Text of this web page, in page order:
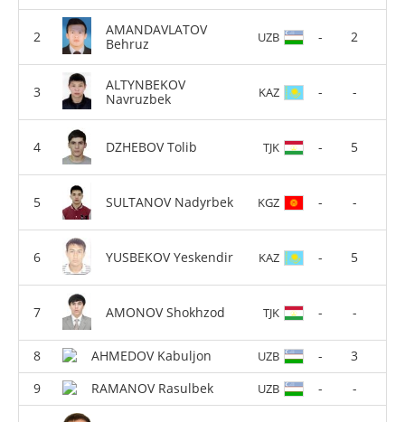
AMANDAVLATOV
Behruz
UZB - 2
ALTYNBEKOV
Navruzbek
KAZ - -
DZHEBOV Tolib TJK - 5
SULTANOV Nadyrbek KGZ - -
YUSBEKOV Yeskendir KAZ - 5
AMONOV Shokhzod TJK - -
AHMEDOV Kabuljon UZB -
3
RAMANOV Rasulbek
UZB - -